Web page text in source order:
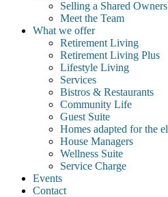
Selling a Shared
Meet the Team
What we offer
Retirement Living
Retirement Living Plus
Lifestyle Living
Services
Bistros & Restaurants
Community Life
Guest Suite
Homes adapted for the
House Managers
Wellness Suite
Service Charge
Events
Contact